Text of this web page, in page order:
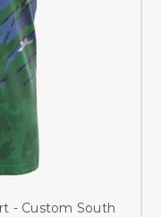
- Custom South